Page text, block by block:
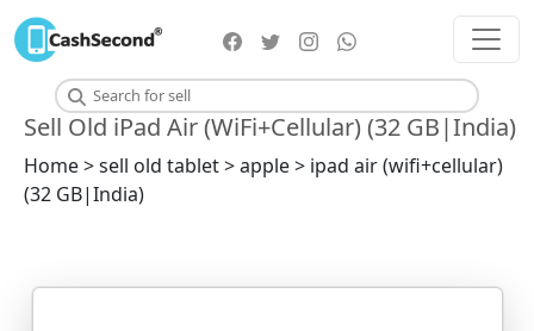
Sell Old iPad Air (WiFi+Cellular) (32 GB|India)
Home > sell old tablet > apple > ipad air (wifi+cellular)
(32 GB|India)